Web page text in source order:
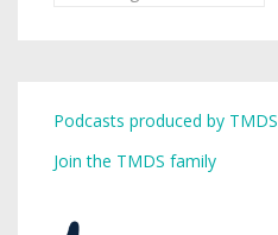
Podcasts produced by TMDS
Join the TMDS family